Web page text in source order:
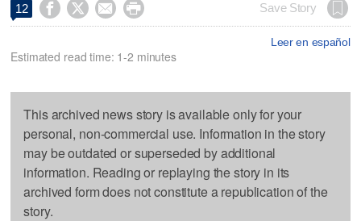
12     Save Story
Leer en español
Estimated read time: 1-2 minutes
This archived news story is available only for your
personal, non-commercial use. Information in the story
may be outdated or superseded by additional
information. Reading or replaying the story in its
archived form does not constitute a republication of the
story.